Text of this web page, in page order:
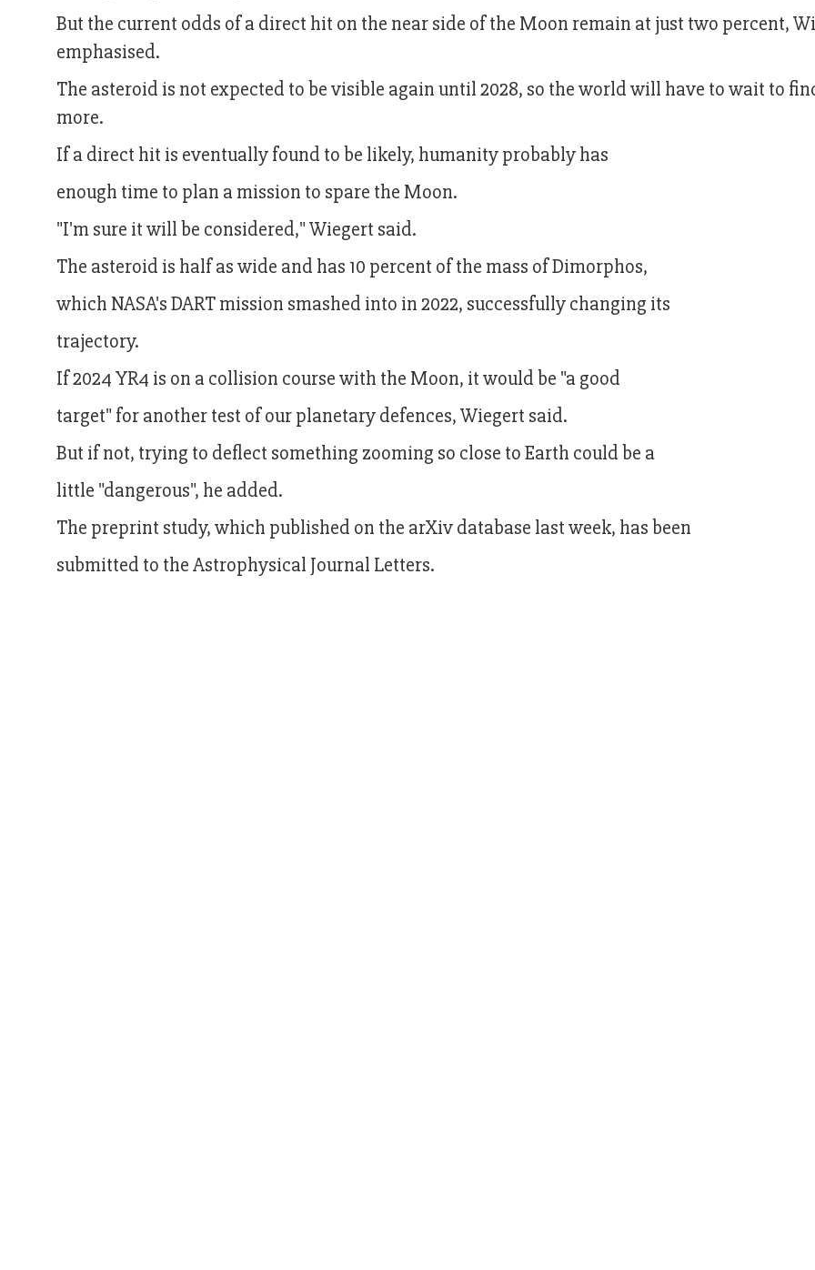
But the current odds of a direct hit on the near side of the Moon remain at just two percent,
emphasised.
The asteroid is not expected to be visible again until 2028, so the world will have to wait to
more.
If a direct hit is eventually found to be likely, humanity probably has
enough time to plan a mission to spare the Moon.
"I'm sure it will be considered," Wiegert said.
The asteroid is half as wide and has 10 percent of the mass of Dimorphos,
which NASA's DART mission smashed into in 2022, successfully changing its
trajectory.
If 2024 YR4 is on a collision course with the Moon, it would be "a good
target" for another test of our planetary defences, Wiegert said.
But if not, trying to deflect something zooming so close to Earth could be a
little "dangerous", he added.
The preprint study, which published on the arXiv database last week, has been
submitted to the Astrophysical Journal Letters.